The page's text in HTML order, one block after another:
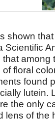
shown
Scientific
among
floral
found
lutein.
the only
lens of the